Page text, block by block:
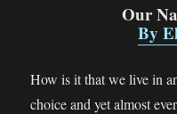
Our
By
How is it that we live in
choice and yet almost